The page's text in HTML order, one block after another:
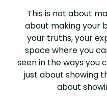
This is not about
about making your
your truths, your
space where you
seen in the ways you
just about showing
about